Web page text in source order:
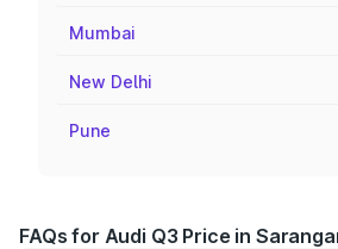
Mumbai
New Delhi
Pune
FAQs for Audi Q3 Price in